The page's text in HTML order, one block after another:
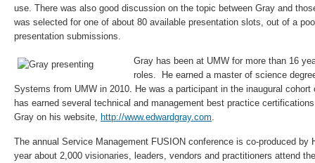
use. There was also good discussion on the topic between Gray and
was selected for one of about 80 available presentation slots, out of a
presentation submissions.
Gray has been at UMW for more than 16
roles. He earned a master of science
Systems from UMW in 2010. He was a participant in the inaugural
has earned several technical and management best practice
Gray on his website, http://www.edwardgray.com.
The annual Service Management FUSION conference is co-produced by
year about 2,000 visionaries, leaders, vendors and practitioners attend